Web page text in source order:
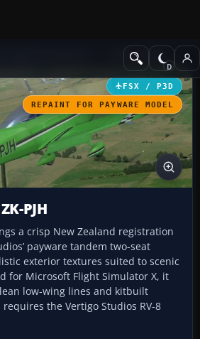
GA Aircraft
FSX / P3D
REPAINT FOR PAYWARE MODEL
PJH
a crisp New Zealand registration
payware tandem two-seat
exterior textures suited to scenic
for Microsoft Flight Simulator X, it
low-wing lines and kitbuilt
the Vertigo Studios RV-8